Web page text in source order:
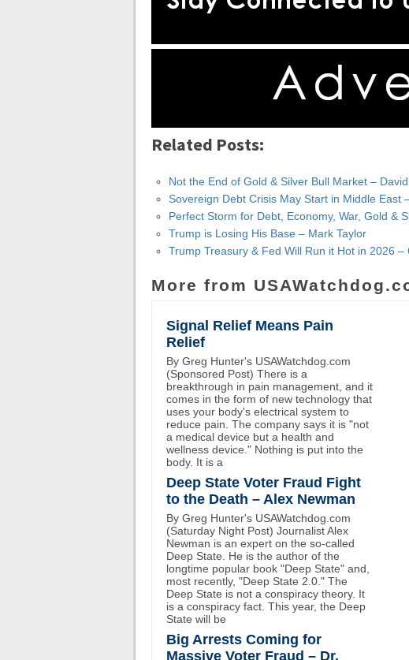
Related Posts:
Not the End of Gold & Silver Bull Market –
Sovereign Debt Crisis May Start in Middle East
Perfect Storm for Debt, Economy, War, Gold &
Trump is Losing His Base – Mark Taylor
Trump Treasury & Fed Will Run it Hot in 2026 –
More from
Signal Relief Means Pain
Relief
By Greg Hunter's USAWatchdog.com
(Sponsored Post) There is a
breakthrough in pain management, and it
comes in the form of new technology that
uses your body's electrical system to
reduce pain. The company says it is "not
a medical device but a health and
wellness device." Nothing is put into the
body. It is a
Deep State Voter Fraud Fight
to the Death – Alex Newman
By Greg Hunter's USAWatchdog.com
(Saturday Night Post) Journalist Alex
Newman is an expert on the so-called
Deep State. He is the author of the
longtime popular book "Deep State" and,
most recently, "Deep State 2.0." The
Deep State is not a conspiracy theory. It
is a conspiracy fact. This year, the Deep
State will be
Big Arrests Coming for
Massive Voter Fraud – Dr.